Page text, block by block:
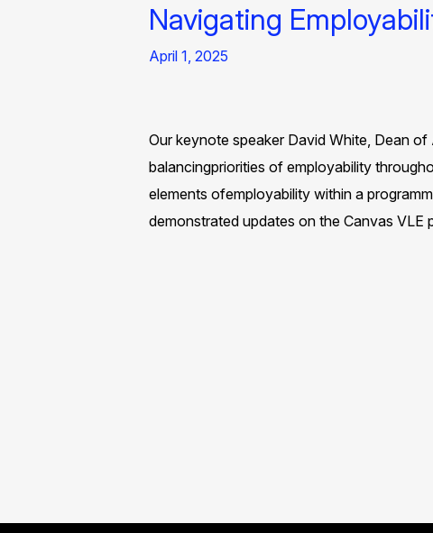
Navigating
April 1, 2025
Our keynote speaker David White, Dean
balancingpriorities of employability
elements ofemployability within a
demonstrated updates on the Canvas VLE